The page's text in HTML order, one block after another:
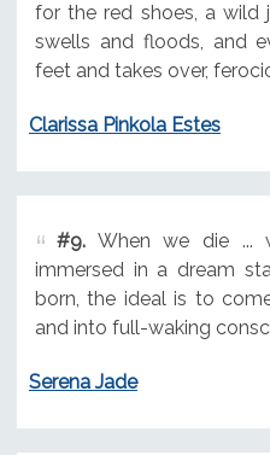
for the red shoes, a wild
swells and floods, and
feet and takes over,
Clarissa Pinkola Estes
#9.When we die ...
immersed in a dream
born, the ideal is to
and into full-waking
Serena Jade